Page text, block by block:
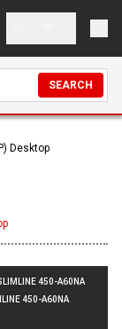
SEARCH
Desktop
450-A60NA
450-A60NA